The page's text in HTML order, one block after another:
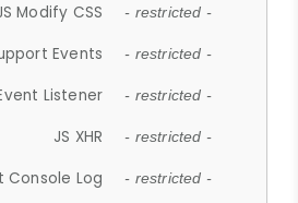
Modify CSS - restricted -
Events - restricted -
Listener - restricted -
JS XHR - restricted -
Console Log - restricted -